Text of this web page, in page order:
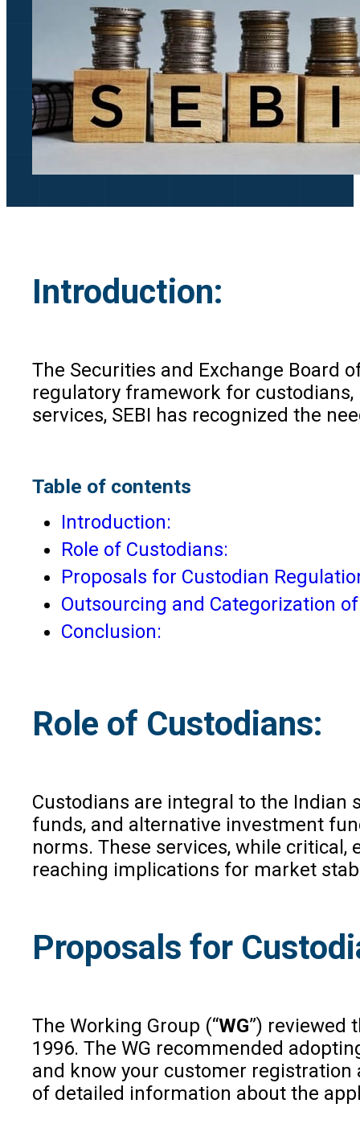
Introduction:
The Securities and Exchange Board
regulatory framework for
services, SEBI has recognized the
Table of contents
Introduction:
Role of Custodians:
Proposals for Custodian
Outsourcing and Categorization
Conclusion:
Role of Custodians:
Custodians are integral to the
funds, and alternative investment
norms. These services, while
reaching implications for market
Proposals for
The Working Group (“WG”) reviewed
1996. The WG recommended
and know your customer
of detailed information about the